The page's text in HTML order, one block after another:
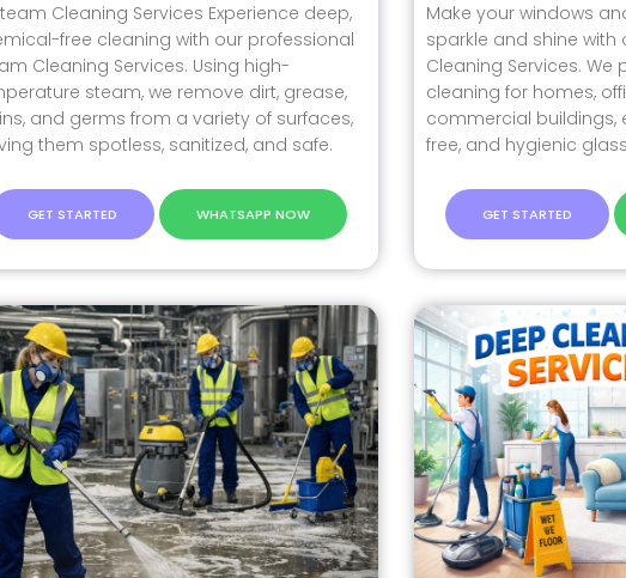
Cleaning Services Experience deep,
free cleaning with our professional
Cleaning Services. Using high-
steam, we remove dirt, grease,
and germs from a variety of surfaces,
them spotless, sanitized, and safe.
GET STARTED WHATSAPP NOW
Make your windows
sparkle and shine with
Cleaning Services.
cleaning for homes,
commercial buildings,
free, and hygienic
GET STARTED